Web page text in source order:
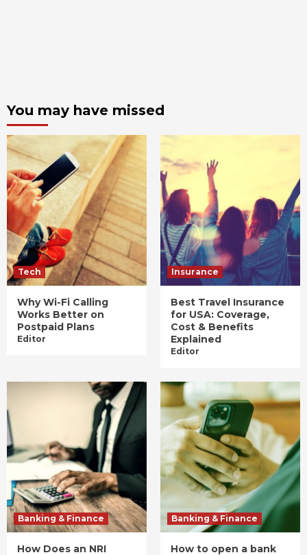
You may have missed
Tech
Why Wi-Fi Calling
Works Better on
Postpaid Plans
Editor
Insurance
Best Travel Insurance
for USA: Coverage,
Cost & Benefits
Explained
Editor
Banking & Finance
How Does an NRI
Banking & Finance
How to open a bank